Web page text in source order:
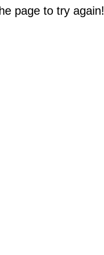
page to try again!